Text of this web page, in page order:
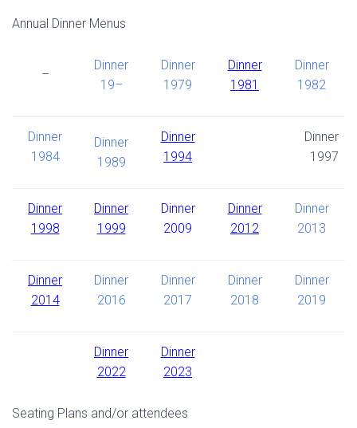
Annual Dinner Menus
–
Dinner
19–
Dinner
1979
Dinner
1981
Dinner
1982
Dinner
1984
Dinner
1989
Dinner
1994
Dinner
1997
Dinner
1998
Dinner
1999
Dinner
2009
Dinner
2012
Dinner
2013
Dinner
2014
Dinner
2016
Dinner
2017
Dinner
2018
Dinner
2019
Dinner
2022
Dinner
2023
Seating Plans and/or attendees